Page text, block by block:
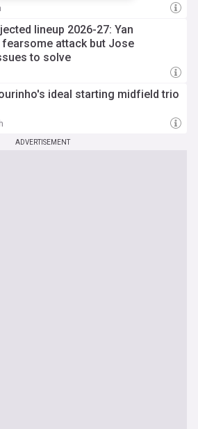
lineup 2026-27: Yan
attack but Jose
to solve
ideal starting midfield trio
ADVERTISEMENT